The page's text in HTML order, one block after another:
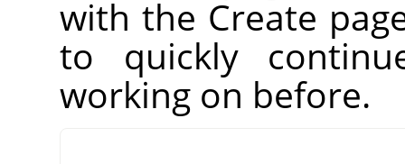
with the Create
to quickly
working on before.